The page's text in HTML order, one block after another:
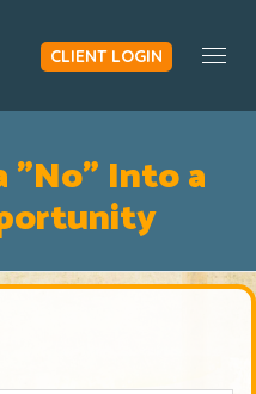
CLIENT LOGIN
"No" Into a